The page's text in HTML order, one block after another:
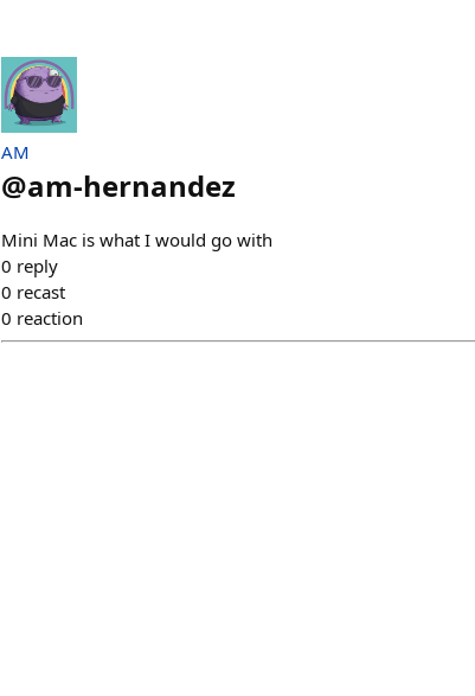
AM
@am-hernandez
Mini Mac is what I would go with
0 reply
0 recast
0 reaction